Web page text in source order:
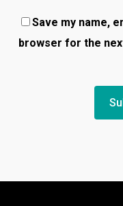
Save my name,
browser for the